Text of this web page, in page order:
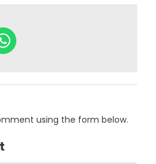
using the form below.